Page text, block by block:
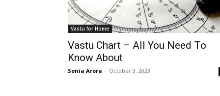
Vastu for Home
Vastu Chart – All You Need To
Know About
Sonia Arora - October 3, 2023